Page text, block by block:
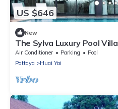
US $646
New
The Sylva Luxury Pool Villa
Air Conditioner Parking
Pool
Pattaya
Huai Yai